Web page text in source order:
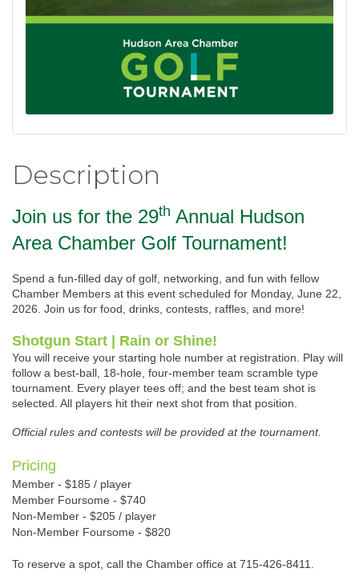
Description
Join us for the 29th Annual Hudson
Area Chamber Golf Tournament!
Spend a fun-filled day of golf, networking, and fun with fellow
Chamber Members at this event scheduled for Monday, June 22,
2026. Join us for food, drinks, contests, raffles, and more!
Shotgun Start | Rain or Shine!
You will receive your starting hole number at registration. Play will
follow a best-ball, 18-hole, four-member team scramble type
tournament. Every player tees off; and the best team shot is
selected. All players hit their next shot from that position.
Official rules and contests will be provided at the tournament.
Pricing
Member - $185 / player
Member Foursome - $740
Non-Member - $205 / player
Non-Member Foursome - $820
To reserve a spot, call the Chamber office at 715-426-8411.